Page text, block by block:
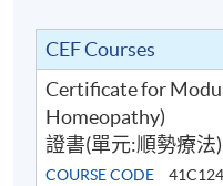
CEF Courses
Certificate for
Homeopathy)
證書(單元:順勢療法)
COURSE CODE